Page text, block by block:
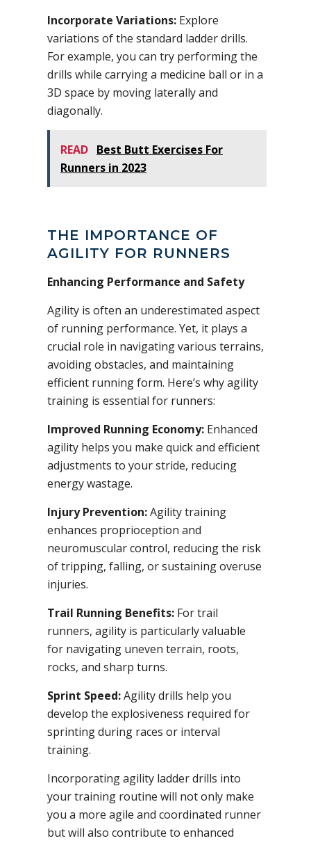
Incorporate Variations: Explore
variations of the standard ladder drills.
For example, you can try performing the
drills while carrying a medicine ball or in a
3D space by moving laterally and
diagonally.
READ Best Butt Exercises For
Runners in 2023
THE IMPORTANCE OF
AGILITY FOR RUNNERS
Enhancing Performance and Safety
Agility is often an underestimated aspect
of running performance. Yet, it plays a
crucial role in navigating various terrains,
avoiding obstacles, and maintaining
efficient running form. Here’s why agility
training is essential for runners:
Improved Running Economy: Enhanced
agility helps you make quick and efficient
adjustments to your stride, reducing
energy wastage.
Injury Prevention:Agility training
enhances proprioception and
neuromuscular control, reducing the risk
of tripping, falling, or sustaining overuse
injuries.
Trail Running Benefits: For trail
runners, agility is particularly valuable
for navigating uneven terrain, roots,
rocks, and sharp turns.
Sprint Speed:Agility drills help you
develop the explosiveness required for
sprinting during races or interval
training.
Incorporating agility ladder drills into
your training routine will not only make
you a more agile and coordinated runner
but will also contribute to enhanced